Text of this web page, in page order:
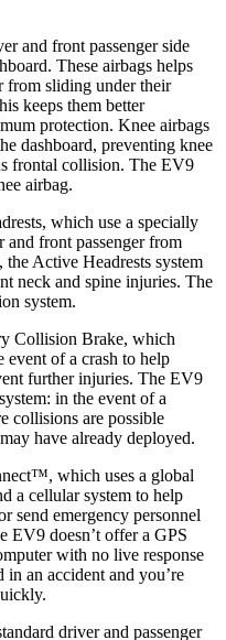
and front passenger side
These airbags helps
from sliding under their
keeps them better
protection. Knee airbags
dashboard, preventing knee
frontal collision. The EV9
airbag.
which use a specially
and front passenger from
Active Headrests system
neck and spine injuries. The
system.
Collision Brake, which
event of a crash to help
further injuries. The EV9
in the event of a
collisions are possible
have already deployed.
which uses a global
a cellular system to help
send emergency personnel
EV9 doesn’t offer a GPS
with no live response
an accident and you’re
driver and passenger